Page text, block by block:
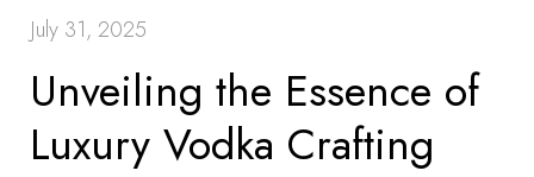
July 31, 2025
Unveiling the Essence of
Luxury Vodka Crafting